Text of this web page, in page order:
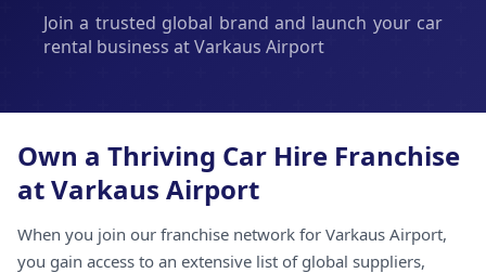
Join a trusted global brand and launch your car
rental business at Varkaus Airport
Own a Thriving Car Hire Franchise
at Varkaus Airport
When you join our franchise network for Varkaus Airport,
you gain access to an extensive list of global suppliers,